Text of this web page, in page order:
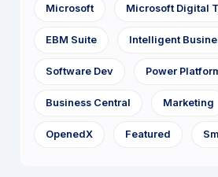
Microsoft Microsoft Digital
EBM Suite Intelligent
Software Dev Power
Business Central Marketing
OpenedX Featured